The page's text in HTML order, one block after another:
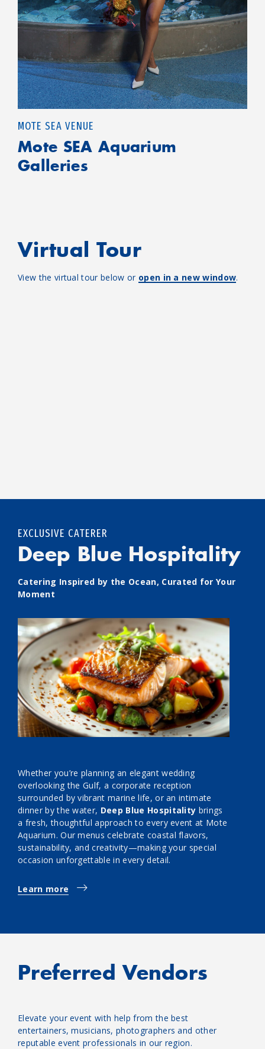
MOTE SEA VENUE
Mote SEA Aquarium
Galleries
Virtual Tour
View the virtual tour below or open in a new window.
EXCLUSIVE CATERER
Deep Blue Hospitality
Catering Inspired by the Ocean, Curated for Your
Moment
Whether you’re planning an elegant wedding
overlooking the Gulf, a corporate reception
surrounded by vibrant marine life, or an intimate
dinner by the water, Deep Blue Hospitality brings
a fresh, thoughtful approach to every event at Mote
Aquarium. Our menus celebrate coastal flavors,
sustainability, and creativity—making your special
occasion unforgettable in every detail.
Learn more
Preferred Vendors
Elevate your event with help from the best
entertainers, musicians, photographers and other
reputable event professionals in our region.